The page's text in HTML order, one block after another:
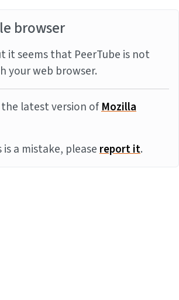
browser
it seems that PeerTube is not
your web browser.
latest version ofMozilla
a mistake, pleasereport it.